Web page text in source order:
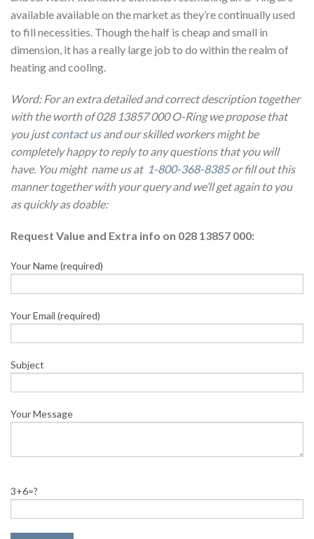
available available on the market as they’re continually used
to fill necessities. Though the half is cheap and small in
dimension, it has a really large job to do within the realm of
heating and cooling.
Word: For an extra detailed and correct description together
with the worth of 028 13857 000 O-Ring we propose that
you justcontact usand our skilled workers might be
completely happy to reply to any questions that you will
have. You might name us at 1-800-368-8385or fill out this
manner together with your query and we’ll get again to you
as quickly as doable:
Request Value and Extra info on 028 13857 000:
Your Name (required)
Your Email (required)
Subject
Your Message
3+6=?